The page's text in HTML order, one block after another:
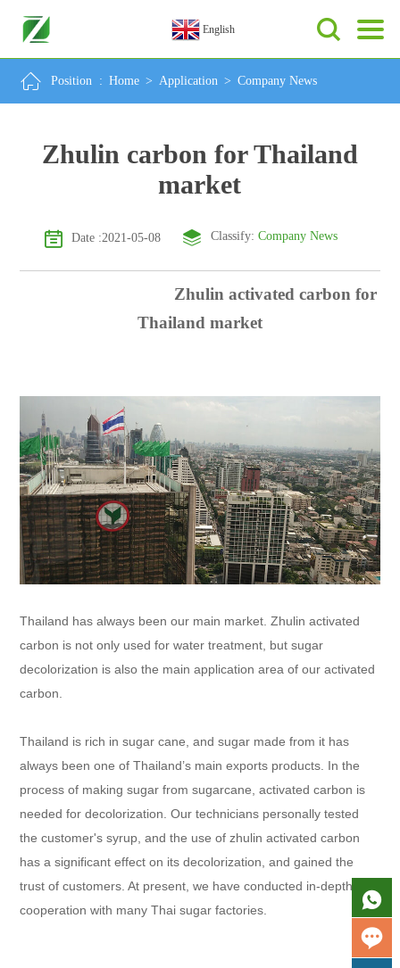
English
Position : Home > Application > Company News
Zhulin carbon for Thailand
market
Date :2021-05-08 Classify: Company News
Zhulin activated carbon for
Thailand market
Thailand has always been our main market. Zhulin activated
carbon is not only used for water treatment, but sugar
decolorization is also the main application area of our activated
carbon.
Thailand is rich in sugar cane, and sugar made from it has
always been one of Thailand’s main exports products. In the
process of making sugar from sugarcane, activated carbon is
needed for decolorization. Our technicians personally tested
the customer's syrup, and the use of zhulin activated carbon
has a significant effect on its decolorization, and gained the
trust of customers. At present, we have conducted in-depth
cooperation with many Thai sugar factories.